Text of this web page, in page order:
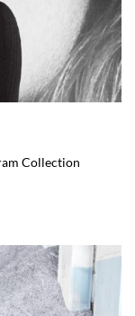
Collection